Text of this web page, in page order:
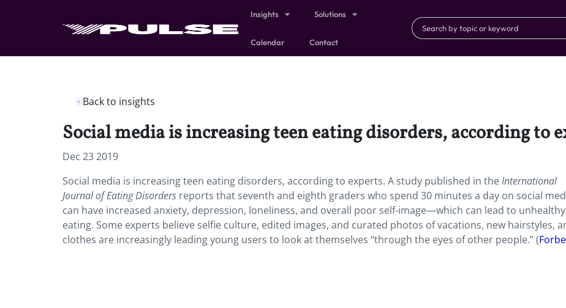
Insights Solutions
Calendar Contact
Back to insights
Social media is increasing teen eating disorders, according to
Dec 23 2019
Social media is increasing teen eating disorders, according to experts. A study published in theInternational
Journal of Eating Disorders reports that seventh and eighth graders who spend 30 minutes a day on social
can have increased anxiety, depression, loneliness, and overall poor self-image—which can lead to unhealthy
eating. Some experts believe selfie culture, edited images, and curated photos of vacations, new hairstyles,
clothes are increasingly leading young users to look at themselves “through the eyes of other people.” (